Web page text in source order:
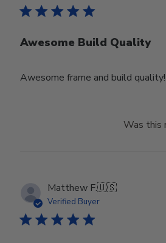
Awesome Build Quality
Awesome frame and build quality!
Was this
Matthew F.🇺🇸
Verified Buyer